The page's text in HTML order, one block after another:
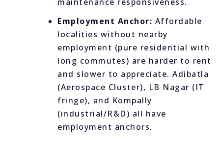
Employment Anchor: Affordable
localities without nearby
employment (pure residential with
long commutes) are harder to rent
and slower to appreciate. Adibatla
(Aerospace Cluster), LB Nagar (IT
fringe), and Kompally
(industrial/R&D) all have
employment anchors.